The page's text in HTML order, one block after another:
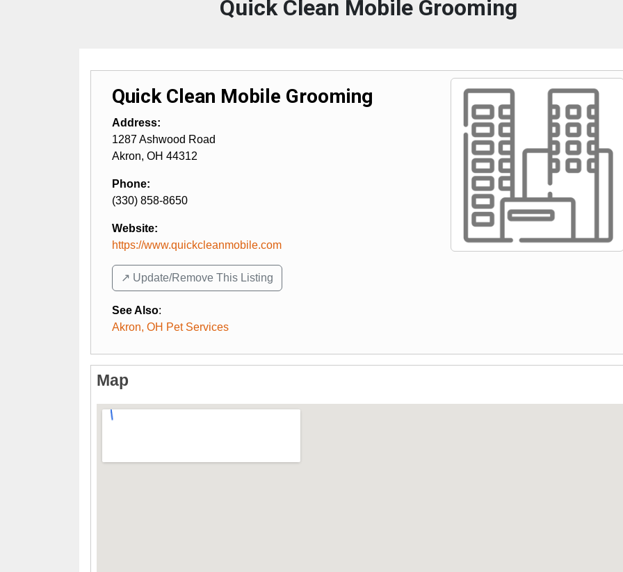
Quick Clean Mobile Grooming
Quick Clean Mobile Grooming
Address:
1287 Ashwood Road
Akron, OH 44312
Phone:
(330) 858-8650
Website:
https://www.quickcleanmobile.com
↗️ Update/Remove This Listing
See Also:
Akron, OH Pet Services
Map